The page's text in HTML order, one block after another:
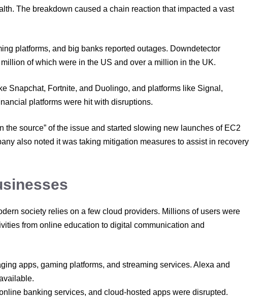
The breakdown caused a chain reaction that impacted a vast
platforms, and big banks reported outages. Downdetector
of which were in the US and over a million in the UK.
Snapchat, Fortnite, and Duolingo, and platforms like Signal,
platforms were hit with disruptions.
the source” of the issue and started slowing new launches of EC2
also noted it was taking mitigation measures to assist in recovery
society relies on a few cloud providers. Millions of users were
from online education to digital communication and
apps, gaming platforms, and streaming services. Alexa and
banking services, and cloud-hosted apps were disrupted.